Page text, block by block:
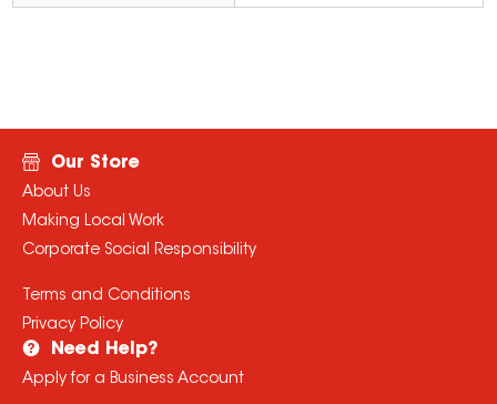
Our Store
About Us
Making Local Work
Corporate Social Responsibility
Terms and Conditions
Privacy Policy
Need Help?
Apply for a Business Account